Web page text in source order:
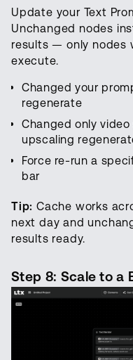
Update your Text
Unchanged nodes
results — only nodes
execute.
Changed your
regenerate
Changed only
upscaling
Force re-run a
bar
Tip: Cache works
next day and
results ready.
Step 8: Scale to a